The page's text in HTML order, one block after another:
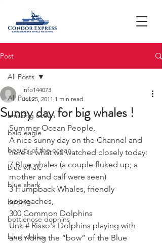
Post
All Posts
amazing ocean
bald eagle
beauty of the ocean
blue whale
blue shark
birding
bottlenose dophins
blue whales
All Posts
Sunny day for big whales !
info144073
Jul 25, 2011 1 min read
Summer Ocean People,
A nice sunny day on the Channel and
here is what we watched closely today:
7 Blue whales (a couple fluked up; a
mother and calf were seen)
3 Humpback Whales, friendly
approaches,
300 Common Dolphins
Unk # Risso's Dolphins playing with
and riding the “bow” of the Blue